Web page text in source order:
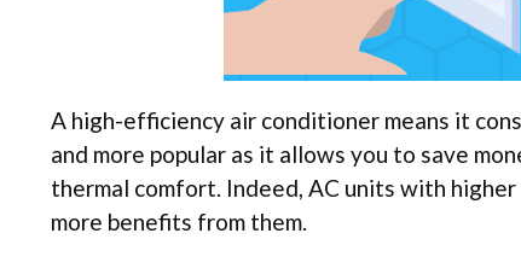
A high-efficiency air conditioner means it
and more popular as it allows you to save
thermal comfort. Indeed, AC units with
more benefits from them.